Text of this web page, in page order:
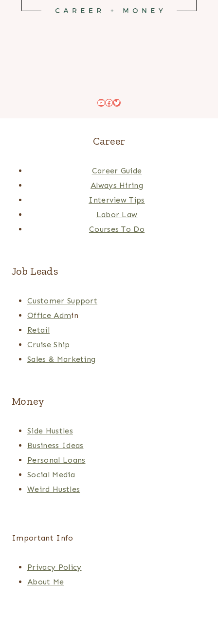
YouTube
Facebook
Twitter
Career
Career Guide
Always Hiring
Interview Tips
Labor Law
Courses To Do
Job Leads
Customer Support
Office Admin
Retail
Cruise Ship
Sales & Marketing
Money
Side Hustles
Business Ideas
Personal Loans
Social Media
Weird Hustles
Important Info
Privacy Policy
About Me